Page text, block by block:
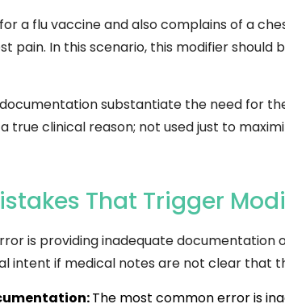
a flu vaccine and also complains of a
pain. In this scenario, this modifier
substantiate the need for
true clinical reason; not used just to
That Trigger
is providing inadequate documentation
intent if medical notes are not clear that
The most common error is